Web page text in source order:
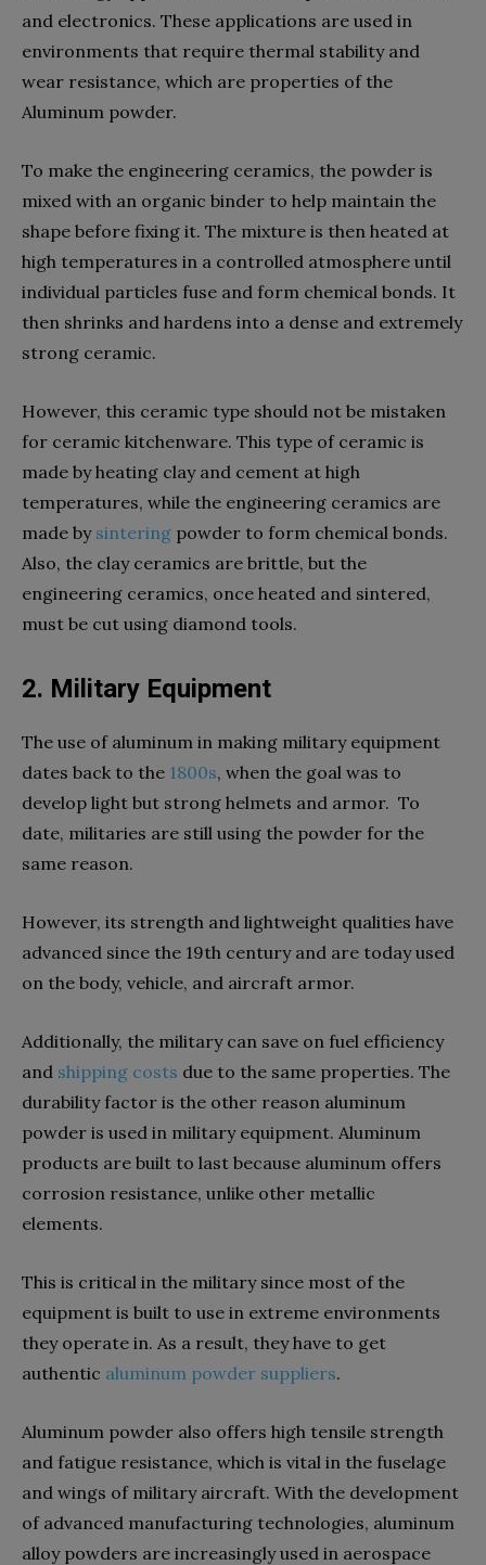
and electronics. These applications are used in
environments that require thermal stability and
wear resistance, which are properties of the
Aluminum powder.
To make the engineering ceramics, the powder is
mixed with an organic binder to help maintain the
shape before fixing it. The mixture is then heated at
high temperatures in a controlled atmosphere until
individual particles fuse and form chemical bonds. It
then shrinks and hardens into a dense and extremely
strong ceramic.
However, this ceramic type should not be mistaken
for ceramic kitchenware. This type of ceramic is
made by heating clay and cement at high
temperatures, while the engineering ceramics are
made by sintering powder to form chemical bonds.
Also, the clay ceramics are brittle, but the
engineering ceramics, once heated and sintered,
must be cut using diamond tools.
2. Military Equipment
The use of aluminum in making military equipment
dates back to the 1800s, when the goal was to
develop light but strong helmets and armor. To
date, militaries are still using the powder for the
same reason.
However, its strength and lightweight qualities have
advanced since the 19th century and are today used
on the body, vehicle, and aircraft armor.
Additionally, the military can save on fuel efficiency
and shipping costs due to the same properties. The
durability factor is the other reason aluminum
powder is used in military equipment. Aluminum
products are built to last because aluminum offers
corrosion resistance, unlike other metallic
elements.
This is critical in the military since most of the
equipment is built to use in extreme environments
they operate in. As a result, they have to get
authentic aluminum powder suppliers.
Aluminum powder also offers high tensile strength
and fatigue resistance, which is vital in the fuselage
and wings of military aircraft. With the development
of advanced manufacturing technologies, aluminum
alloy powders are increasingly used in aerospace